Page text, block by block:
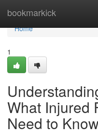
bookmarkick
Home
Home
1
What Injured
Need to Know